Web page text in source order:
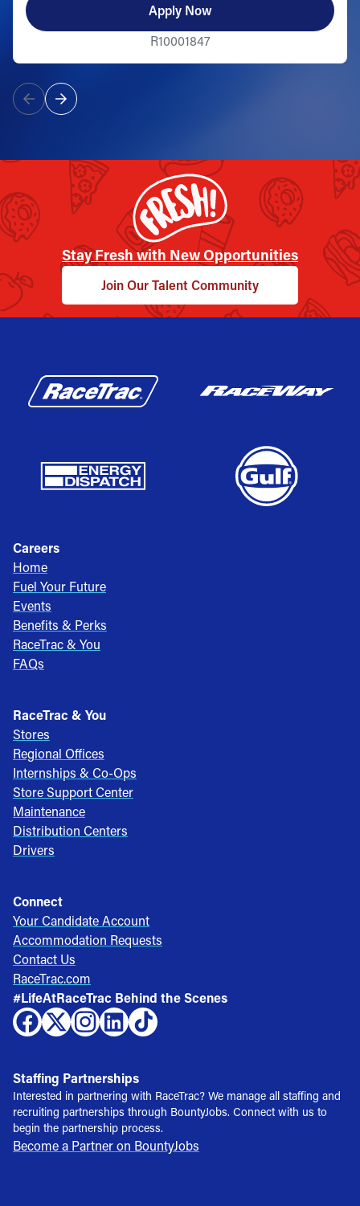
Apply Now
R10001847
Stay Fresh with New Opportunities
Join Our Talent Community
Careers
Home
Fuel Your Future
Events
Benefits & Perks
RaceTrac & You
FAQs
RaceTrac & You
Stores
Regional Offices
Internships & Co-Ops
Store Support Center
Maintenance
Distribution Centers
Drivers
Connect
Your Candidate Account
Accommodation Requests
Contact Us
RaceTrac.com
#LifeAtRaceTrac Behind the Scenes
Staffing Partnerships
Interested in partnering with RaceTrac? We manage all staffing and
recruiting partnerships through BountyJobs. Connect with us to
begin the partnership process.
Become a Partner on BountyJobs